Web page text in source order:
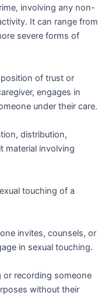
involving any non-
It can range from
severe forms of
of trust or
engages in
under their care.
distribution,
material involving
touching of a
invites, counsels, or
in sexual touching.
or recording someone
without their